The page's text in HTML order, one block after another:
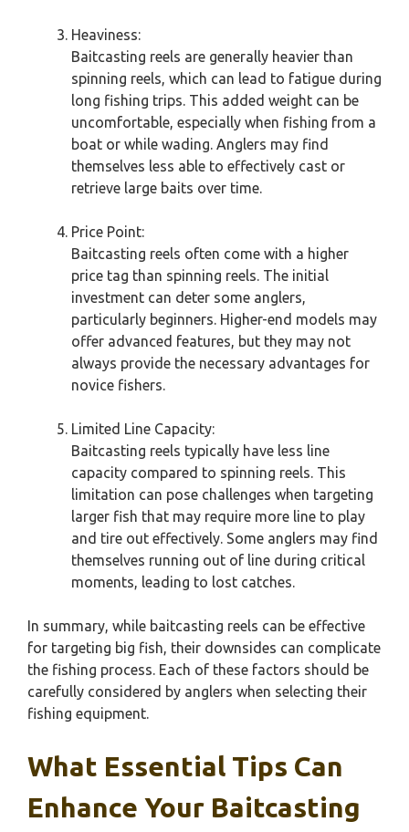
Heaviness:
Baitcasting reels are generally heavier than
spinning reels, which can lead to fatigue during
long fishing trips. This added weight can be
uncomfortable, especially when fishing from a
boat or while wading. Anglers may find
themselves less able to effectively cast or
retrieve large baits over time.
Price Point:
Baitcasting reels often come with a higher
price tag than spinning reels. The initial
investment can deter some anglers,
particularly beginners. Higher-end models may
offer advanced features, but they may not
always provide the necessary advantages for
novice fishers.
Limited Line Capacity:
Baitcasting reels typically have less line
capacity compared to spinning reels. This
limitation can pose challenges when targeting
larger fish that may require more line to play
and tire out effectively. Some anglers may find
themselves running out of line during critical
moments, leading to lost catches.
In summary, while baitcasting reels can be effective
for targeting big fish, their downsides can complicate
the fishing process. Each of these factors should be
carefully considered by anglers when selecting their
fishing equipment.
What Essential Tips Can
Enhance Your Baitcasting